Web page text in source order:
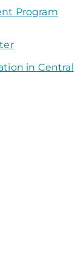
Program
in Central